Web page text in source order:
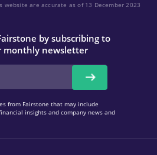
website are accurate as of 13 December 2023
by subscribing to
monthly newsletter
from Fairstone that may include
insights and company news and